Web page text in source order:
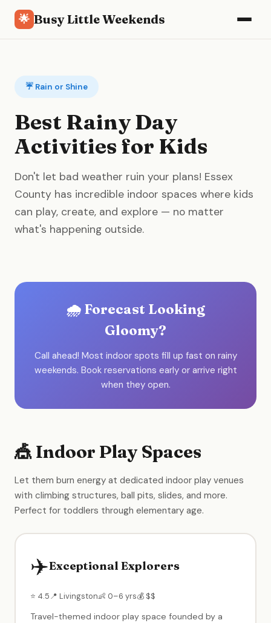
🌟 Busy Little Weekends
☔ Rain or Shine
Best Rainy Day
Activities for Kids
Don't let bad weather ruin your plans! Essex
County has incredible indoor spaces where kids
can play, create, and explore — no matter
what's happening outside.
🌧️ Forecast Looking
Gloomy?
Call ahead! Most indoor spots fill up fast on rainy
weekends. Book reservations early or arrive right
when they open.
🎪 Indoor Play Spaces
Let them burn energy at dedicated indoor play venues
with climbing structures, ball pits, slides, and more.
Perfect for toddlers through elementary age.
✈️Exceptional Explorers
⭐ 4.5📍 Livingston👶 0–6 yrs💰 $$
Travel-themed indoor play space founded by a